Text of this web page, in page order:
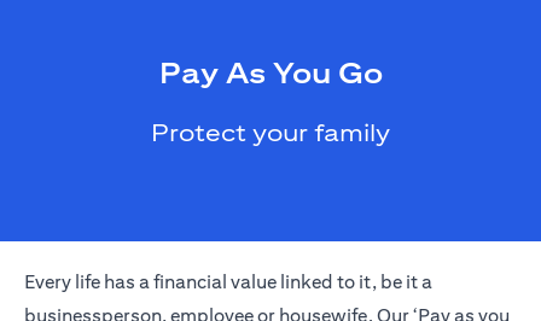
Pay As You Go
Protect your family
Every life has a financial value linked to it, be it a
businessperson, employee or housewife. Our ‘Pay as you